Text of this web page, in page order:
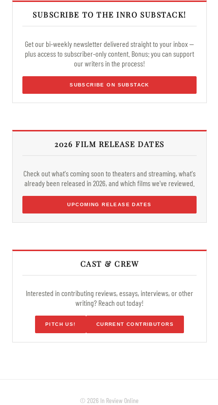
SUBSCRIBE TO THE INRO SUBSTACK!
Get our bi-weekly newsletter delivered straight to your inbox —
plus access to subscriber-only content. Bonus: you can support
our writers in the process!
SUBSCRIBE ON SUBSTACK
2026 FILM RELEASE DATES
Check out what's coming soon to theaters and streaming, what's
already been released in 2026, and which films we've reviewed.
UPCOMING RELEASE DATES
CAST & CREW
Interested in contributing reviews, essays, interviews, or other
writing? Reach out today!
PITCH US! CURRENT CONTRIBUTORS
© 2026 In Review Online